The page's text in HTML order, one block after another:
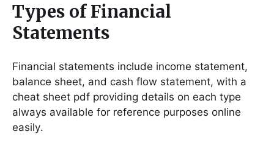
Types of Financial
Statements
Financial statements include income statement,
balance sheet, and cash flow statement, with a
cheat sheet pdf providing details on each type
always available for reference purposes online
easily․